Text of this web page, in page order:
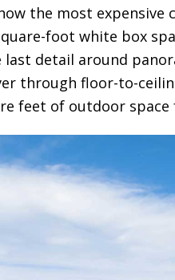
the most expensive
foot white box
detail around
through floor-to-
feet of outdoor